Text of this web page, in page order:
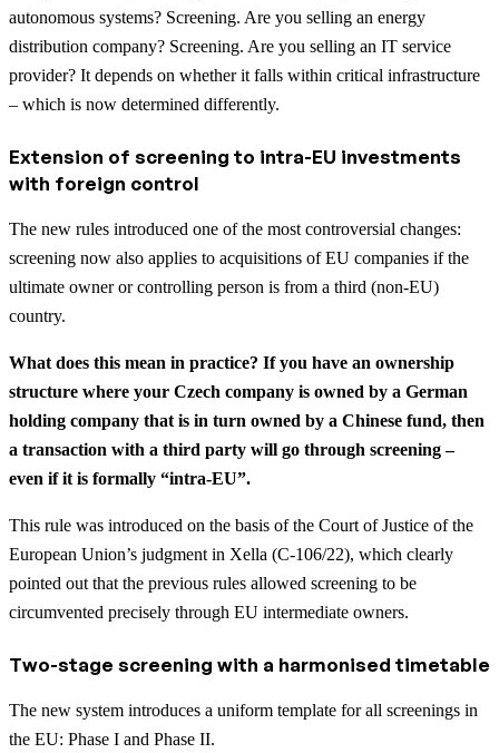
autonomous systems? Screening. Are you selling an energy
distribution company? Screening. Are you selling an IT service
provider? It depends on whether it falls within critical infrastructure
– which is now determined differently.
Extension of screening to intra-EU investments
with foreign control
The new rules introduced one of the most controversial changes:
screening now also applies to acquisitions of EU companies if the
ultimate owner or controlling person is from a third (non-EU)
country.
What does this mean in practice? If you have an ownership
structure where your Czech company is owned by a German
holding company that is in turn owned by a Chinese fund, then
a transaction with a third party will go through screening –
even if it is formally “intra-EU”.
This rule was introduced on the basis of the Court of Justice of the
European Union’s judgment in Xella (C-106/22), which clearly
pointed out that the previous rules allowed screening to be
circumvented precisely through EU intermediate owners.
Two-stage screening with a harmonised timetable
The new system introduces a uniform template for all screenings in
the EU: Phase I and Phase II.